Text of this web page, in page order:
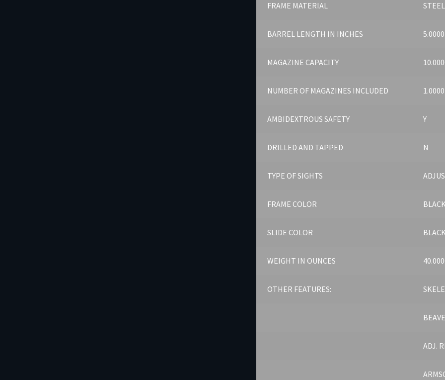
FRAME MATERIAL STEEL
BARREL LENGTH IN INCHES 5.0000
MAGAZINE CAPACITY
NUMBER OF MAGAZINES INCLUDED 1.0000
AMBIDEXTROUS SAFETY Y
DRILLED AND TAPPED N
TYPE OF SIGHTS
FRAME COLOR BLACK
SLIDE COLOR
WEIGHT IN OUNCES
OTHER FEATURES:
ADJ.